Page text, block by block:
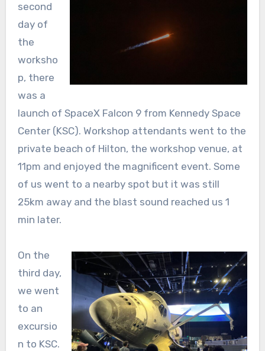
second
day of
the
worksho
p, there
was a
launch of SpaceX Falcon 9 from Kennedy Space
Center (KSC). Workshop attendants went to the
private beach of Hilton, the workshop venue, at
11pm and enjoyed the magnificent event. Some
of us went to a nearby spot but it was still
25km away and the blast sound reached us 1
min later.
On the
third day,
we went
to an
excursio
n to KSC.